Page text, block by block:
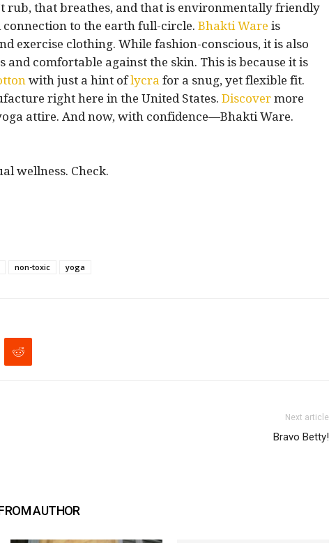
rub, that breathes, and that is environmentally friendly
to the earth full-circle. BhaktiWare is
exercise clothing. While fashion-conscious, it is also
comfortable against the skin. This is because it is
with just a hint oflycra for a snug, yet flexible fit.
right here in the United States. Discover more
attire. And now, with confidence—Bhakti Ware.
wellness. Check.
non-toxic yoga
Next article
Bravo Betty!
AUTHOR